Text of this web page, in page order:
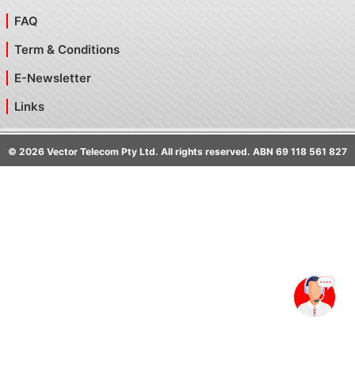
FAQ
Term & Conditions
E-Newsletter
Links
© 2026 Vector Telecom Pty Ltd. All rights reserved. ABN 69 118 561 827